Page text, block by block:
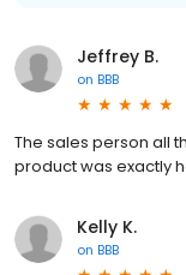
Jeffrey B.
on BBB
The sales person all
product was exactly
Kelly K.
on BBB